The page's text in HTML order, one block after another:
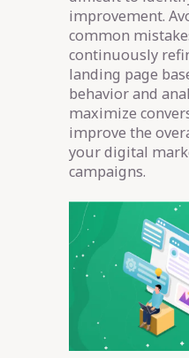
improvement.
common
continuously
landing page
behavior and
maximize
improve the
your digital
campaigns.